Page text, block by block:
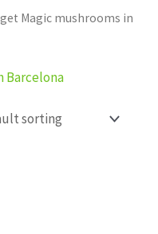
Magic mushrooms in
Barcelona